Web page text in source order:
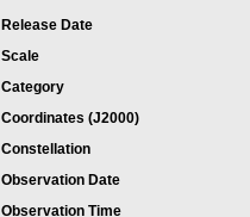
Release Date
Scale
Category
Coordinates (J2000)
Constellation
Observation Date
Observation Time